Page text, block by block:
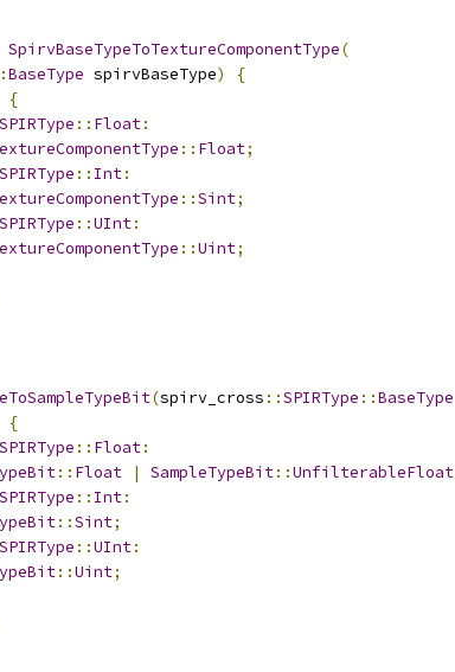
SpirvBaseTypeToTextureComponentType(
BaseType spirvBaseType)
{
{
SPIRType :: Float:
:: Float;
SPIRType :: Int:
::Sint;
SPIRType ::UInt:
::Uint;
(spirv_cross ::SPIRType ::BaseType
{
SPIRType :: Float:
:: Float | SampleTypeBit::UnfilterableFloat
SPIRType :: Int:
::Sint;
SPIRType ::UInt:
::Uint;